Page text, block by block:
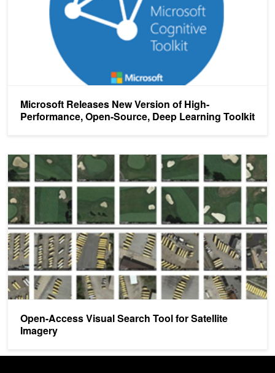
Microsoft Releases New Version of High-
Performance, Open-Source, Deep Learning Toolkit
Open-Access Visual Search Tool for Satellite
Imagery
Open-Access Visual Search Tool for Satellite Imagery